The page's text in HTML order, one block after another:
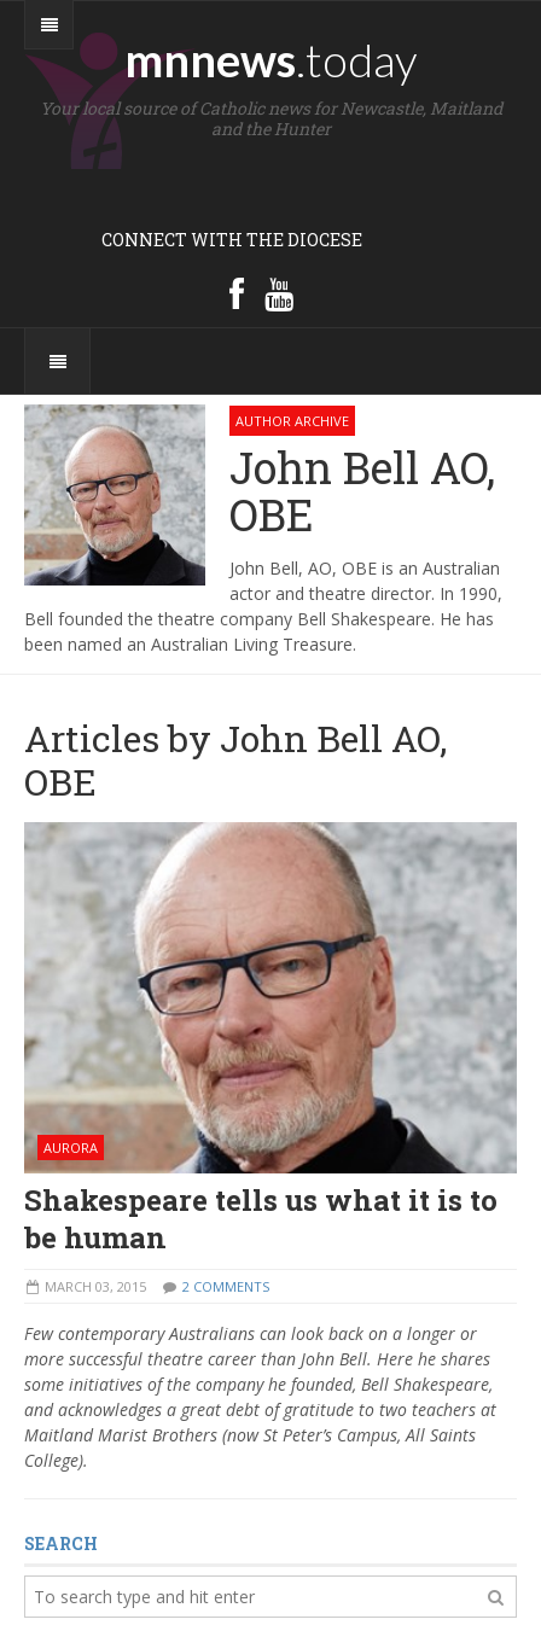
mnnews.today
Your local source of Catholic news for Newcastle, Maitland
and the Hunter
CONNECT WITH THE DIOCESE
AUTHOR ARCHIVE
John Bell AO,
OBE
John Bell, AO, OBE is an Australian
actor and theatre director. In 1990,
Bell founded the theatre company Bell Shakespeare. He has
been named an Australian Living Treasure.
Articles by John Bell AO,
OBE
AURORA
Shakespeare tells us what it is to
be human
MARCH 03, 2015 2 COMMENTS
Few contemporary Australians can look back on a longer or
more successful theatre career than John Bell. Here he shares
some initiatives of the company he founded, Bell Shakespeare,
and acknowledges a great debt of gratitude to two teachers at
Maitland Marist Brothers (now St Peter’s Campus, All Saints
College).
SEARCH